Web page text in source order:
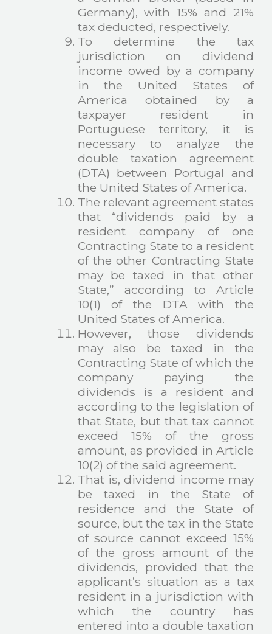
Germany), with 15% and 21%
tax deducted, respectively.
To determine the tax
jurisdiction on dividend
income owed by a company
in the United States of
America obtained by a
taxpayer resident in
Portuguese territory, it is
necessary to analyze the
double taxation agreement
(DTA) between Portugal and
the United States of America.
The relevant agreement states
that “dividends paid by a
resident company of one
Contracting State to a resident
of the other Contracting State
may be taxed in that other
State,” according to Article
10(1) of the DTA with the
United States of America.
However, those dividends
may also be taxed in the
Contracting State of which the
company paying the
dividends is a resident and
according to the legislation of
that State, but that tax cannot
exceed 15% of the gross
amount, as provided in Article
10(2) of the said agreement.
That is, dividend income may
be taxed in the State of
residence and the State of
source, but the tax in the State
of source cannot exceed 15%
of the gross amount of the
dividends, provided that the
applicant’s situation as a tax
resident in a jurisdiction with
which the country has
entered into a double taxation